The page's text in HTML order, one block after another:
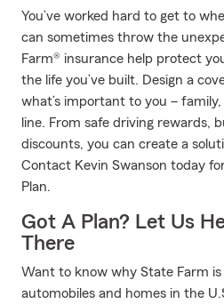
You’ve worked hard to get to
can sometimes throw the
Farm® insurance help protect
the life you’ve built. Design a
what’s important to you –
line. From safe driving rewards,
discounts, you can create a
Contact Kevin Swanson today
Plan.
Got A Plan? Let Us
There
Want to know why State Farm
automobiles and homes in the